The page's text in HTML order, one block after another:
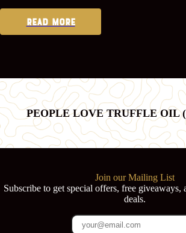
READ MORE
PEOPLE LOVETRUFFLE OIL
Join our Mailing List
Subscribe to get special offers, free giveaways,
deals.